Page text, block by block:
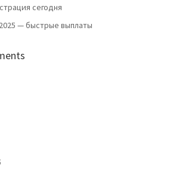
сегодня
— быстрые выплаты